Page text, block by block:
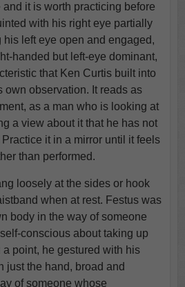
it is worth practicing before
with his right eye partially
left eye open and engaged,
handed but left-eye dominant,
that Ken Curtis built into
own observation. It reads as
as a man who is looking at
a view about it that he has not
it in a mirror until it feels
than performed.
loosely at the sides or hook
when at rest. Festus was
body in the way of someone
conscious about taking up
point, he gestured with his
just the hand, broad and
of someone whose